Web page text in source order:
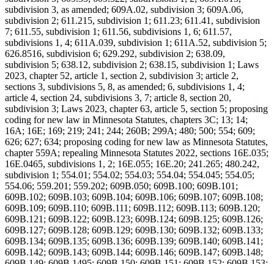
subdivision 3, as amended; 609A.02, subdivision 3; 609A.06,
subdivision 2; 611.215, subdivision 1; 611.23; 611.41, subdivision
7; 611.55, subdivision 1; 611.56, subdivisions 1, 6; 611.57,
subdivisions 1, 4; 611A.039, subdivision 1; 611A.52, subdivision 5;
626.8516, subdivision 6; 629.292, subdivision 2; 638.09,
subdivision 5; 638.12, subdivision 2; 638.15, subdivision 1; Laws
2023, chapter 52, article 1, section 2, subdivision 3; article 2,
sections 3, subdivisions 5, 8, as amended; 6, subdivisions 1, 4;
article 4, section 24, subdivisions 3, 7; article 8, section 20,
subdivision 3; Laws 2023, chapter 63, article 5, section 5; proposing
coding for new law in Minnesota Statutes, chapters 3C; 13; 14;
16A; 16E; 169; 219; 241; 244; 260B; 299A; 480; 500; 554; 609;
626; 627; 634; proposing coding for new law as Minnesota Statutes,
chapter 559A; repealing Minnesota Statutes 2022, sections 16E.035;
16E.0465, subdivisions 1, 2; 16E.055; 16E.20; 241.265; 480.242,
subdivision 1; 554.01; 554.02; 554.03; 554.04; 554.045; 554.05;
554.06; 559.201; 559.202; 609B.050; 609B.100; 609B.101;
609B.102; 609B.103; 609B.104; 609B.106; 609B.107; 609B.108;
609B.109; 609B.110; 609B.111; 609B.112; 609B.113; 609B.120;
609B.121; 609B.122; 609B.123; 609B.124; 609B.125; 609B.126;
609B.127; 609B.128; 609B.129; 609B.130; 609B.132; 609B.133;
609B.134; 609B.135; 609B.136; 609B.139; 609B.140; 609B.141;
609B.142; 609B.143; 609B.144; 609B.146; 609B.147; 609B.148;